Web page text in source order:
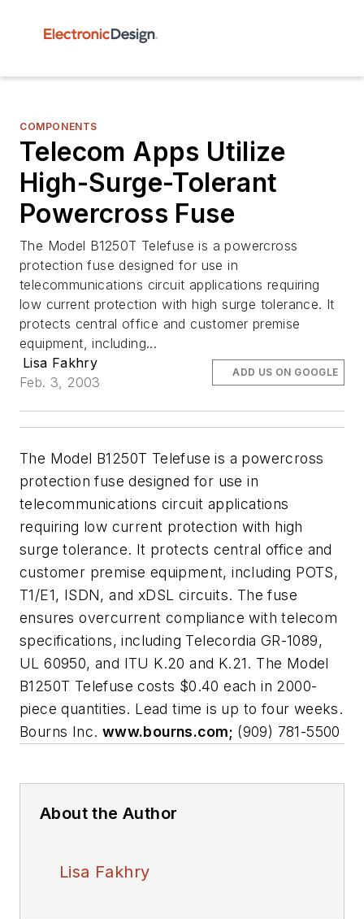
COMPONENTS
Telecom Apps Utilize
High-Surge-Tolerant
Powercross Fuse
The Model B1250T Telefuse is a powercross
protection fuse designed for use in
telecommunications circuit applications requiring
low current protection with high surge tolerance. It
protects central office and customer premise
equipment, including...
Lisa Fakhry
Feb. 3, 2003
ADD US ON GOOGLE
The Model B1250T Telefuse is a powercross
protection fuse designed for use in
telecommunications circuit applications
requiring low current protection with high
surge tolerance. It protects central office and
customer premise equipment, including POTS,
T1/E1, ISDN, and xDSL circuits. The fuse
ensures overcurrent compliance with telecom
specifications, including Telecordia GR-1089,
UL 60950, and ITU K.20 and K.21. The Model
B1250T Telefuse costs $0.40 each in 2000-
piece quantities. Lead time is up to four weeks.
Bourns Inc. www.bourns.com; (909) 781-5500
About the Author
Lisa Fakhry